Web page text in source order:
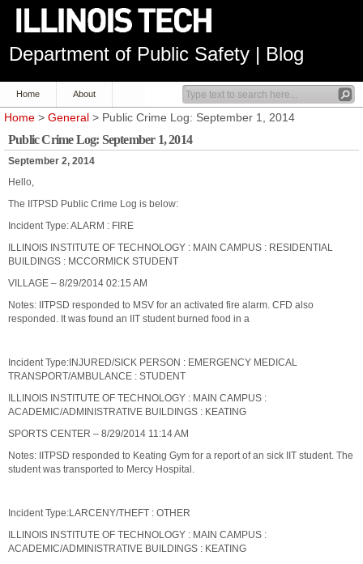
Department of Public Safety | Blog
Home About
Home > General > Public Crime Log: September 1, 2014
Public Crime Log: September 1, 2014
September 2, 2014
Hello,
The IITPSD Public Crime Log is below:
Incident Type: ALARM : FIRE
ILLINOIS INSTITUTE OF TECHNOLOGY : MAIN CAMPUS : RESIDENTIAL
BUILDINGS : MCCORMICK STUDENT
VILLAGE – 8/29/2014 02:15 AM
Notes: IITPSD responded to MSV for an activated fire alarm. CFD also
responded. It was found an IIT student burned food in a
Incident Type:INJURED/SICK PERSON : EMERGENCY MEDICAL
TRANSPORT/AMBULANCE : STUDENT
ILLINOIS INSTITUTE OF TECHNOLOGY : MAIN CAMPUS :
ACADEMIC/ADMINISTRATIVE BUILDINGS : KEATING
SPORTS CENTER – 8/29/2014 11:14 AM
Notes: IITPSD responded to Keating Gym for a report of an sick IIT student. The
student was transported to Mercy Hospital.
Incident Type:LARCENY/THEFT : OTHER
ILLINOIS INSTITUTE OF TECHNOLOGY : MAIN CAMPUS :
ACADEMIC/ADMINISTRATIVE BUILDINGS : KEATING